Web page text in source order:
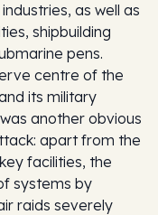
as well as
shipbuilding
pens.
centre of the
its military
another obvious
apart from the
facilities, the
systems by
raids severely